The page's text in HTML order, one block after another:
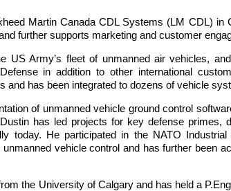
Martin Canada CDL Systems (LM CDL) in
further supports marketing and customer
Army’s fleet of unmanned air vehicles,
in addition to other international
and has been integrated to dozens of vehicle
of unmanned vehicle ground control
has led projects for key defense primes,
today. He participated in the NATO Industrial
vehicle control and has further been
the University of Calgary and has held a